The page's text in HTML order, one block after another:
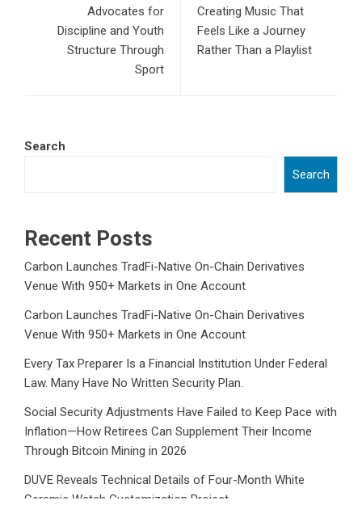
Advocates for
Discipline and Youth
Structure Through
Sport
Creating Music That
Feels Like a Journey
Rather Than a Playlist
Search
Search
Recent Posts
Carbon Launches TradFi-Native On-Chain Derivatives
Venue With 950+ Markets in One Account
Carbon Launches TradFi-Native On-Chain Derivatives
Venue With 950+ Markets in One Account
Every Tax Preparer Is a Financial Institution Under Federal
Law. Many Have No Written Security Plan.
Social Security Adjustments Have Failed to Keep Pace with
Inflation—How Retirees Can Supplement Their Income
Through Bitcoin Mining in 2026
DUVE Reveals Technical Details of Four-Month White
Ceramic Watch Customization Project